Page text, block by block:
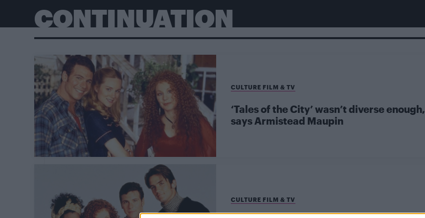
CONTINUATION
CULTURE FILM & TV
‘Tales of the City’ wasn’t diverse enough,
says Armistead Maupin
CULTURE FILM & TV